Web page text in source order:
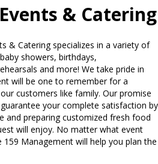
& Catering
& Catering specializes in a variety of
showers, birthdays,
and more! We take pride in
will be one to remember for a
customers like family. Our promise
your complete satisfaction by
and preparing customized fresh food
will enjoy. No matter what event
Management will help you plan the